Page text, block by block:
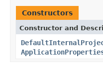
Constructors
Constructor and